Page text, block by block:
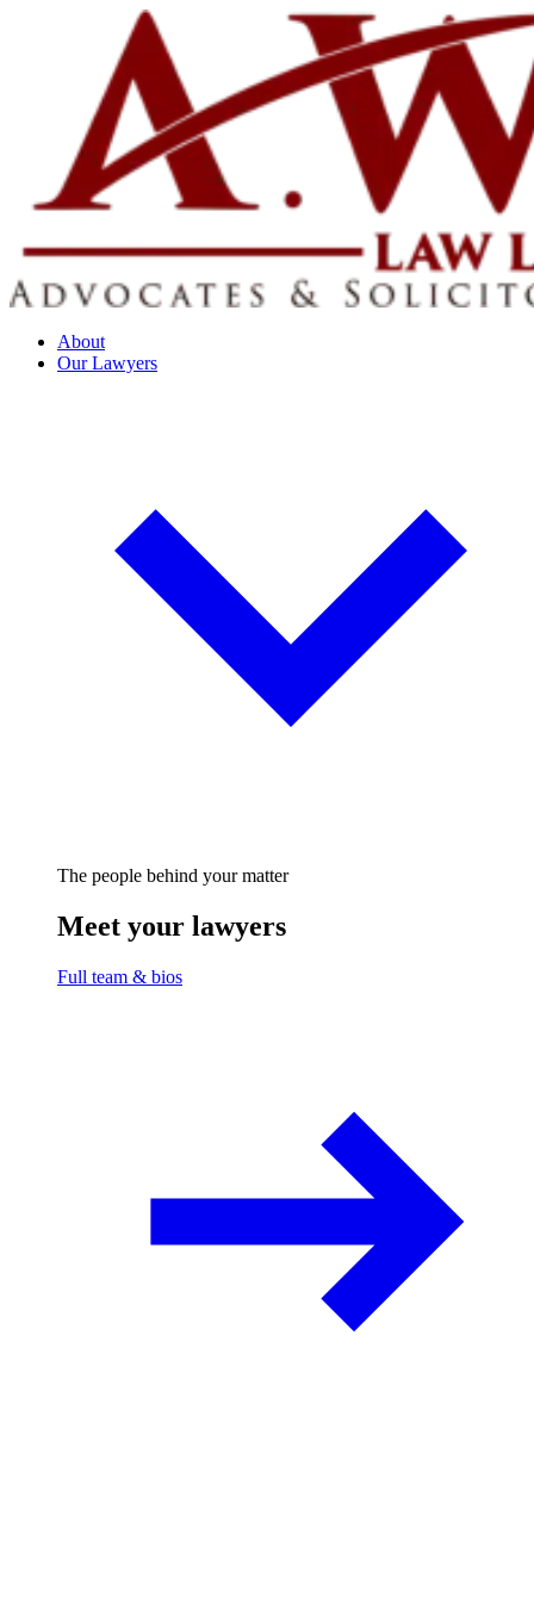
About
Our Lawyers
The people behind your matter
Meet your lawyers
Full team & bios